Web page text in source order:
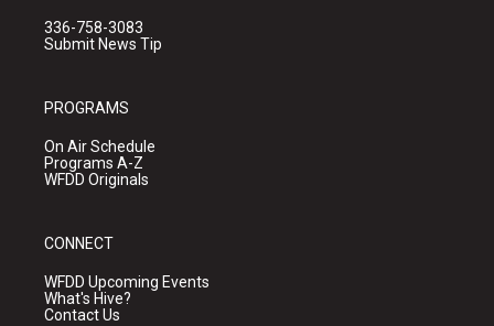
336-758-3083
Submit News Tip
PROGRAMS
On Air Schedule
Programs A-Z
WFDD Originals
CONNECT
WFDD Upcoming Events
What's Hive?
Contact Us